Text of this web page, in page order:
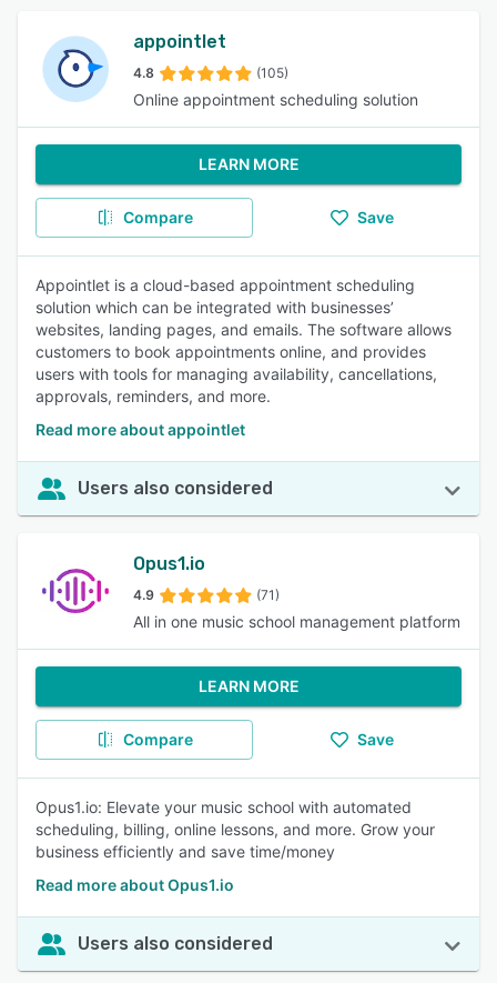
appointlet
4.8 (105)
Online appointment scheduling solution
LEARN MORE
Compare Save
Appointlet is a cloud-based appointment scheduling
solution which can be integrated with businesses’
websites, landing pages, and emails. The software allows
customers to book appointments online, and provides
users with tools for managing availability, cancellations,
approvals, reminders, and more.
Read more about appointlet
Users also considered
Opus1.io
4.9 (71)
All in one music school management platform
LEARN MORE
Compare Save
Opus1.io: Elevate your music school with automated
scheduling, billing, online lessons, and more. Grow your
business efficiently and save time/money
Read more about Opus1.io
Users also considered